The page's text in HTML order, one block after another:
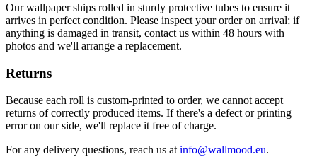
Our wallpaper ships rolled in sturdy protective tubes to ensure it
arrives in perfect condition. Please inspect your order on arrival; if
anything is damaged in transit, contact us within 48 hours with
photos and we'll arrange a replacement.
Returns
Because each roll is custom-printed to order, we cannot accept
returns of correctly produced items. If there's a defect or printing
error on our side, we'll replace it free of charge.
For any delivery questions, reach us at info@wallmood.eu.